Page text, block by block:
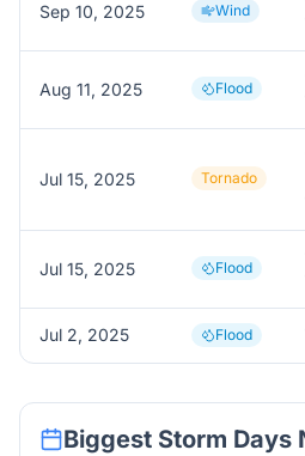
Sep 10, 2025 Wind
Aug 11, 2025 Flood
Jul 15, 2025 Tornado
Jul 15, 2025 Flood
Jul 2, 2025 Flood
Biggest Storm Days